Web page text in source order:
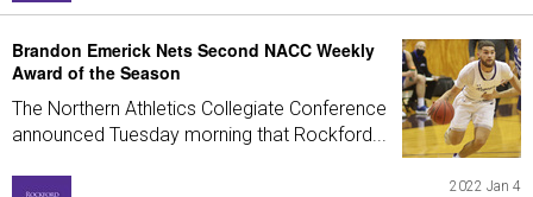
Brandon Emerick Nets Second NACC Weekly
Award of the Season
The Northern Athletics Collegiate Conference
announced Tuesday morning that Rockford...
2022 Jan 4